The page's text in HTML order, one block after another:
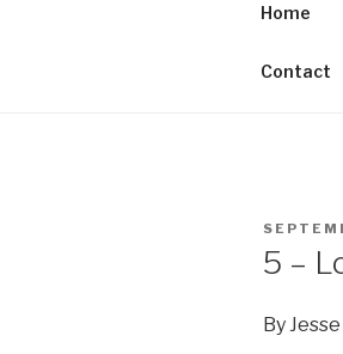
Home
Contact
POSTED
5 –
By